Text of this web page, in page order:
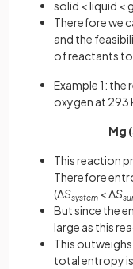
solid < liquid <
Therefore we
and the
of reactants
Example 1:
oxygen at 293
Mg
This reaction
Therefore
(ΔSsystem < ΔS
But since the
large as this
This
total entropy